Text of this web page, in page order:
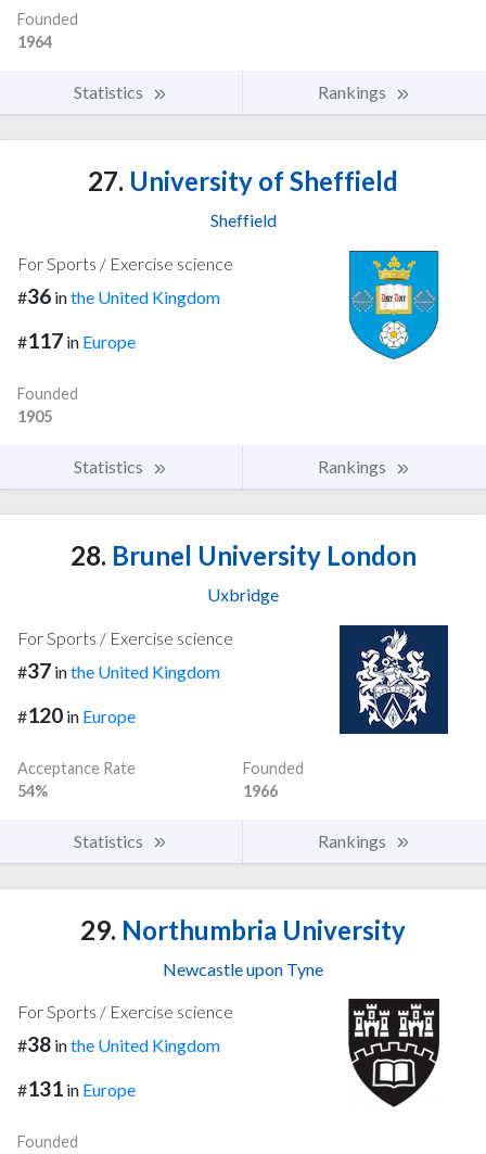
Founded
1964
Statistics Rankings
27. University of Sheffield
Sheffield
For Sports / Exercise science
#36 inthe United Kingdom
#117 in Europe
Founded
1905
Statistics Rankings
28. Brunel University London
Uxbridge
For Sports / Exercise science
#37 inthe United Kingdom
#120 in Europe
Acceptance Rate
54%
Founded
1966
Statistics Rankings
29. Northumbria University
Newcastle upon Tyne
For Sports / Exercise science
#38 inthe United Kingdom
#131 in Europe
Founded